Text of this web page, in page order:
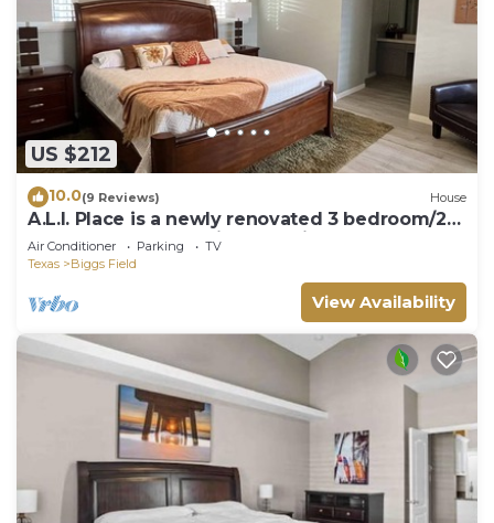
US $212
10.0(9 Reviews) House
A.L.I. Place is a newly renovated 3 bedroom/2
bathroom home 5 min. from airport.
Air Conditioner Parking
TV
Texas
Biggs Field
View Availability